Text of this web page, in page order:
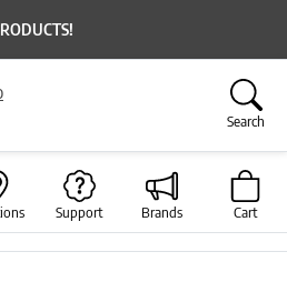
Search
Support Brands Cart